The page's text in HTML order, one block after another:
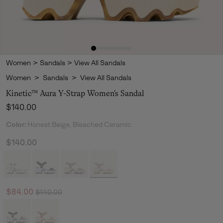
Women > Sandals > View All Sandals
Women > Sandals > View All Sandals
Kinetic™ Aura Y-Strap Women's Sandal
Regular price:
$140.00
Color: Honest Beige, Bleached Ceramic
$140.00
Sale price:
$84.00 Regular price:
$140.00